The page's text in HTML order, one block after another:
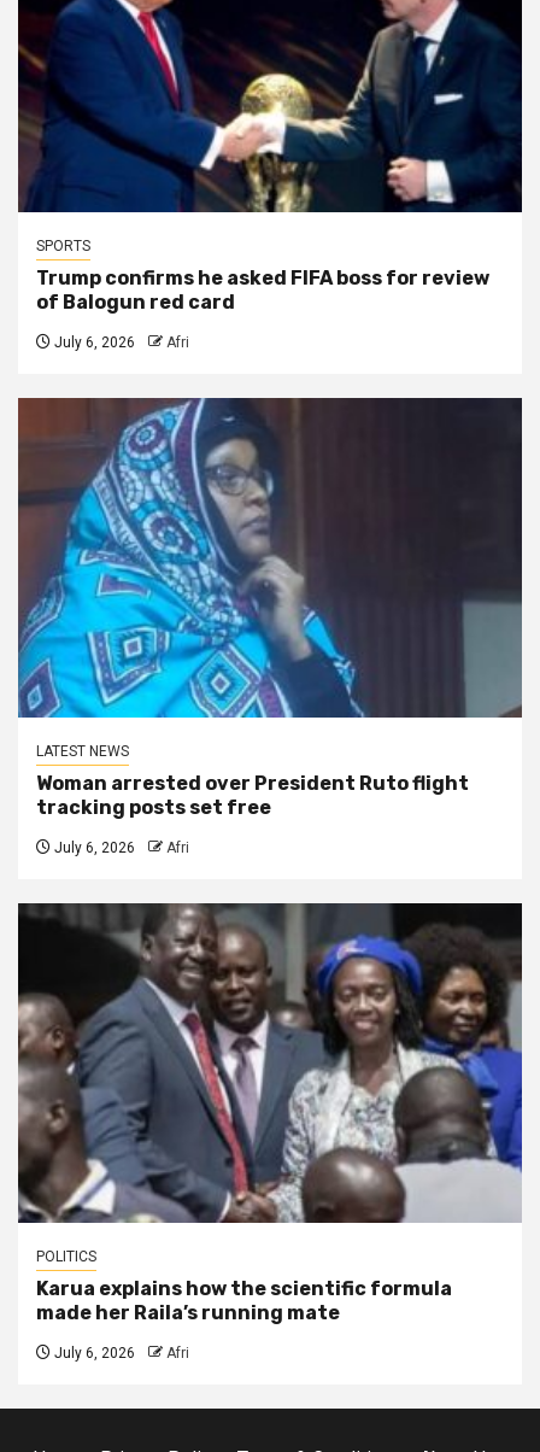
SPORTS
Trump confirms he asked FIFA boss for review
of Balogun red card
July 6, 2026 Afri
LATEST NEWS
Woman arrested over President Ruto flight
tracking posts set free
July 6, 2026 Afri
POLITICS
Karua explains how the scientific formula
made her Raila’s running mate
July 6, 2026 Afri